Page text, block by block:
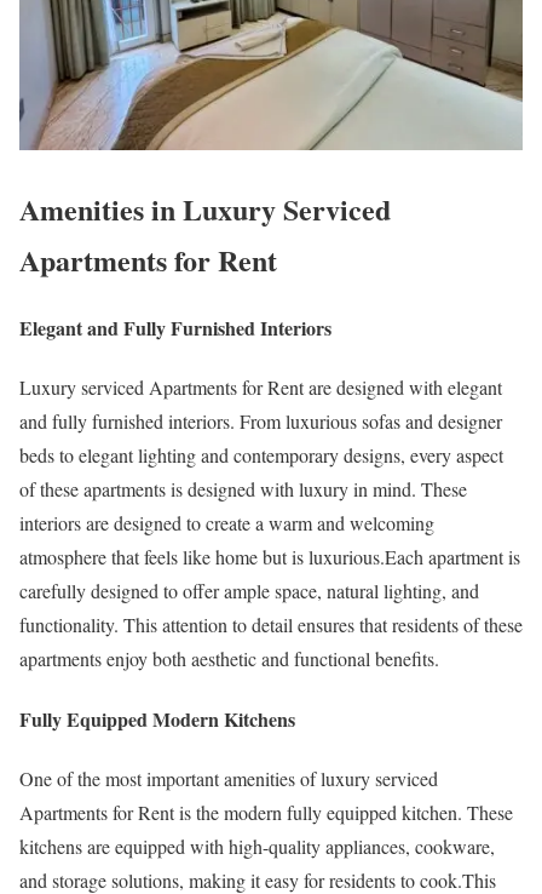
Amenities in Luxury Serviced
Apartments for Rent
Elegant and Fully Furnished Interiors
Luxury serviced Apartments for Rent are designed with elegant
and fully furnished interiors. From luxurious sofas and designer
beds to elegant lighting and contemporary designs, every aspect
of these apartments is designed with luxury in mind. These
interiors are designed to create a warm and welcoming
atmosphere that feels like home but is luxurious.Each apartment is
carefully designed to offer ample space, natural lighting, and
functionality. This attention to detail ensures that residents of these
apartments enjoy both aesthetic and functional benefits.
Fully Equipped Modern Kitchens
One of the most important amenities of luxury serviced
Apartments for Rent is the modern fully equipped kitchen. These
kitchens are equipped with high-quality appliances, cookware,
and storage solutions, making it easy for residents to cook.This